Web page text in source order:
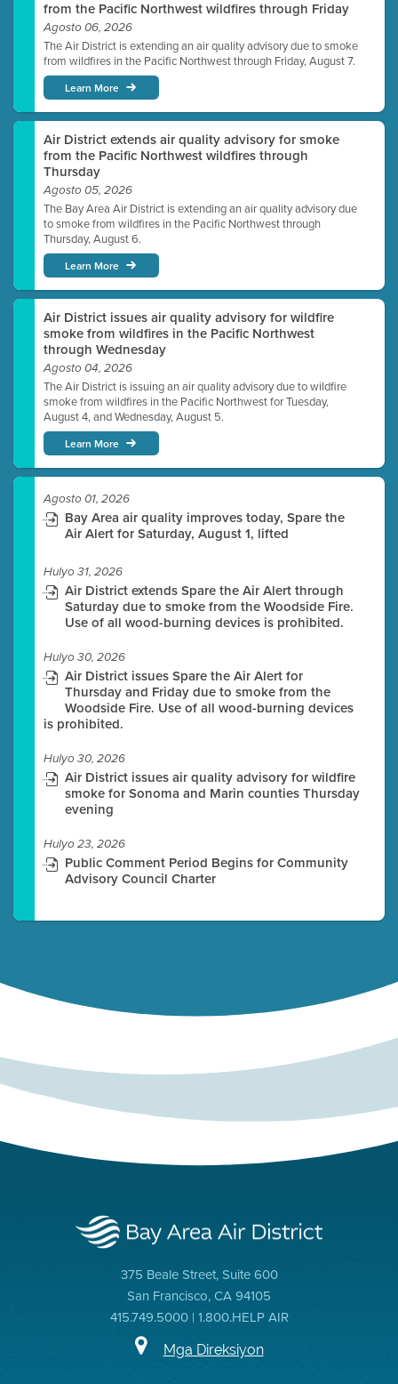
from the Pacific Northwest wildfires through Friday
Agosto 06, 2026
The Air District is extending an air quality advisory due to smoke
from wildfires in the Pacific Northwest through Friday, August 7.
Learn More
Air District extends air quality advisory for smoke
from the Pacific Northwest wildfires through
Thursday
Agosto 05, 2026
The Bay Area Air District is extending an air quality advisory due
to smoke from wildfires in the Pacific Northwest through
Thursday, August 6.
Learn More
Air District issues air quality advisory for wildfire
smoke from wildfires in the Pacific Northwest
through Wednesday
Agosto 04, 2026
The Air District is issuing an air quality advisory due to wildfire
smoke from wildfires in the Pacific Northwest for Tuesday,
August 4, and Wednesday, August 5.
Learn More
Agosto 01, 2026
Bay Area air quality improves today, Spare the
Air Alert for Saturday, August 1, lifted
Hulyo 31, 2026
Air District extends Spare the Air Alert through
Saturday due to smoke from the Woodside Fire.
Use of all wood-burning devices is prohibited.
Hulyo 30, 2026
Air District issues Spare the Air Alert for
Thursday and Friday due to smoke from the
Woodside Fire. Use of all wood-burning devices
is prohibited.
Hulyo 30, 2026
Air District issues air quality advisory for wildfire
smoke for Sonoma and Marin counties Thursday
evening
Hulyo 23, 2026
Public Comment Period Begins for Community
Advisory Council Charter
375 Beale Street, Suite 600
San Francisco, CA 94105
415.749.5000 | 1.800.HELP AIR
Mga Direksiyon